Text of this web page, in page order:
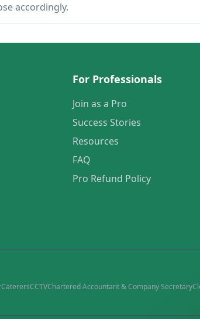
accordingly.
For Professionals
Join as a Pro
Success Stories
Resources
FAQ
Pro Refund Policy
CaterersCCTVChartered Accountant & Company Secretary